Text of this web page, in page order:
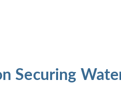
Securing